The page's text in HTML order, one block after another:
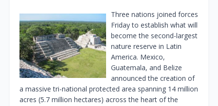
Three nations joined forces
Friday to establish what will
become the second-largest
nature reserve in Latin
America. Mexico,
Guatemala, and Belize
announced the creation of
a massive tri-national protected area spanning 14 million
acres (5.7 million hectares) across the heart of the